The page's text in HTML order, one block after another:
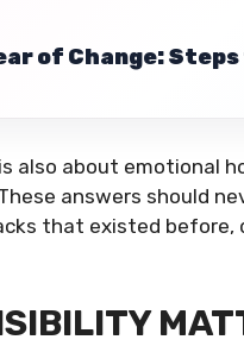
of Change: Steps
about emotional
answers should
that existed before,